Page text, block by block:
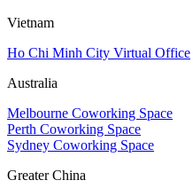
Vietnam
Ho Chi Minh City Virtual Office
Australia
Melbourne Coworking Space
Perth Coworking Space
Sydney Coworking Space
Greater China